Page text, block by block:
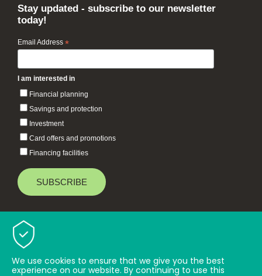
Stay updated - subscribe to our newsletter
today!
Email Address *
I am interested in
Financial planning
Savings and protection
Investment
Card offers and promotions
Financing facilities
Baiduri Bank © 2026 All rights reserved.
We use cookies to ensure that we give you the best
experience on our website. By continuing to use this